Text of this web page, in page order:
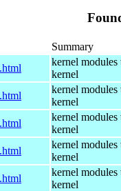
Summary
kernel modules
kernel
kernel modules
kernel
kernel modules
kernel
kernel modules
kernel
kernel modules
kernel